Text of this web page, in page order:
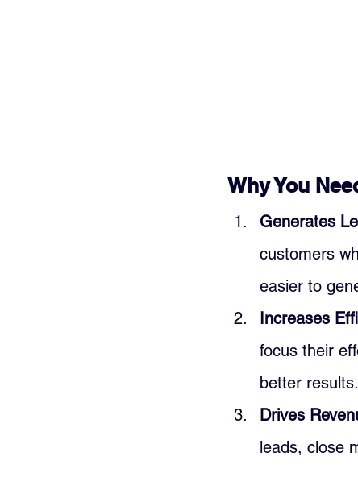
Why You
Generates
customers
easier to
Increases
focus their
better results.
Drives
leads, close